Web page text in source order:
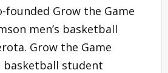
founded Grow the Game
men’s basketball
Grow the Game
basketball student